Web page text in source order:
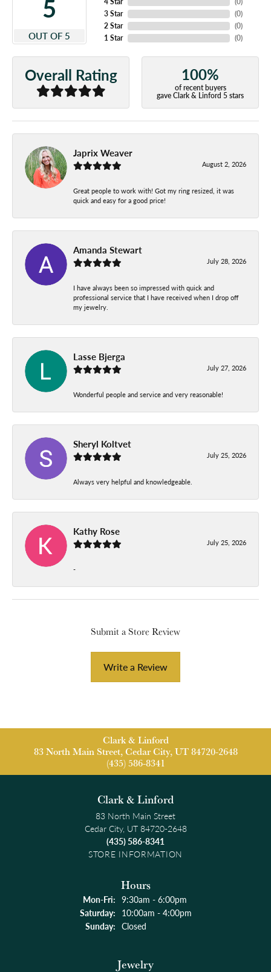
5
OUT OF 5
3 Star
2 Star
1 Star
(0)
(0)
(0)
Overall Rating 100%
of recent buyers
gave Clark & Linford 5 stars
Japrix Weaver
August 2, 2026
Great people to work with! Got my ring resized, it was
quick and easy for a good price!
Amanda Stewart
July 28, 2026
I have always been so impressed with quick and
professional service that I have received when I drop off
my jewelry.
Lasse Bjerga
July 27, 2026
Wonderful people and service and very reasonable!
Sheryl Koltvet
July 25, 2026
Always very helpful and knowledgeable.
Kathy Rose
July 25, 2026
-
Submit a Store Review
Write a Review
Clark & Linford
83 North Main Street, Cedar City, UT 84720-2648
(435) 586-8341
Clark & Linford
83 North Main Street
Cedar City, UT 84720-2648
(435) 586-8341
STORE INFORMATION
Hours
Mon-Fri:Monday - Friday:
9:30am - 6:00pm
Saturday: 10:00am - 4:00pm
Sunday: Closed
Jewelry